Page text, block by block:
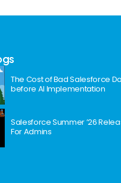
The Cost of Bad Salesforce
before AI Implementation
Salesforce Summer ’26
For Admins